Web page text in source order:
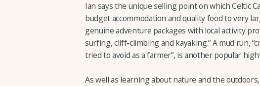
Ian says the unique selling point on which Celtic
budget accommodation and quality food to very
genuine adventure packages with local activity
surfing, cliff-climbing and kayaking.” A mud run,
tried to avoid as a farmer”, is another popular
As well as learning about nature and the